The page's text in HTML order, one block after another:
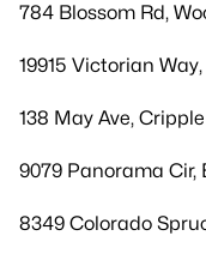
784 Blossom Rd,
19915 Victorian
138 May Ave,
9079 Panorama Cir,
8349 Colorado